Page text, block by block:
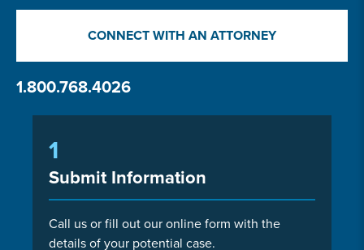
CONNECT WITH AN ATTORNEY
1.800.768.4026
1
Submit Information
Call us or fill out our online form with the
details of your potential case.